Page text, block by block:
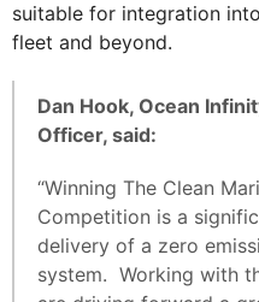
suitable for integration
fleet and beyond.
Dan Hook, Ocean
Officer, said:
“Winning The Clean
Competition is a
delivery of a zero
system. Working with